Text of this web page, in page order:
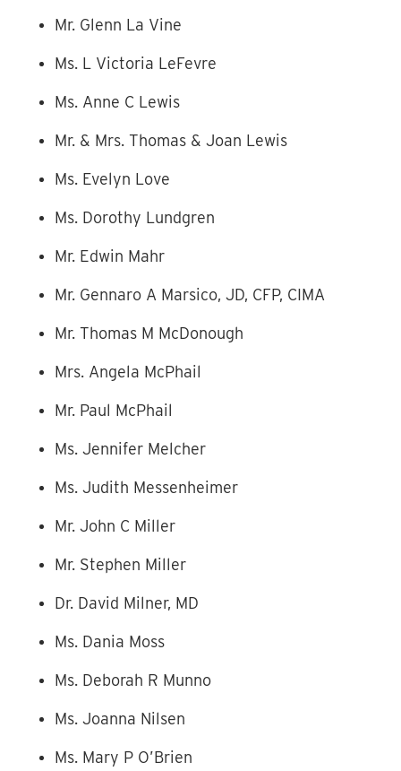
Mr. Glenn La Vine
Ms. L Victoria LeFevre
Ms. Anne C Lewis
Mr. & Mrs. Thomas & Joan Lewis
Ms. Evelyn Love
Ms. Dorothy Lundgren
Mr. Edwin Mahr
Mr. Gennaro A Marsico, JD, CFP, CIMA
Mr. Thomas M McDonough
Mrs. Angela McPhail
Mr. Paul McPhail
Ms. Jennifer Melcher
Ms. Judith Messenheimer
Mr. John C Miller
Mr. Stephen Miller
Dr. David Milner, MD
Ms. Dania Moss
Ms. Deborah R Munno
Ms. Joanna Nilsen
Ms. Mary P O’Brien